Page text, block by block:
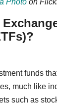
Photo on
funds
much like
such as